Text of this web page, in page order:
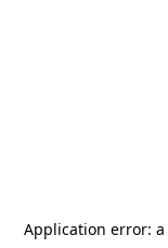
Application error: a